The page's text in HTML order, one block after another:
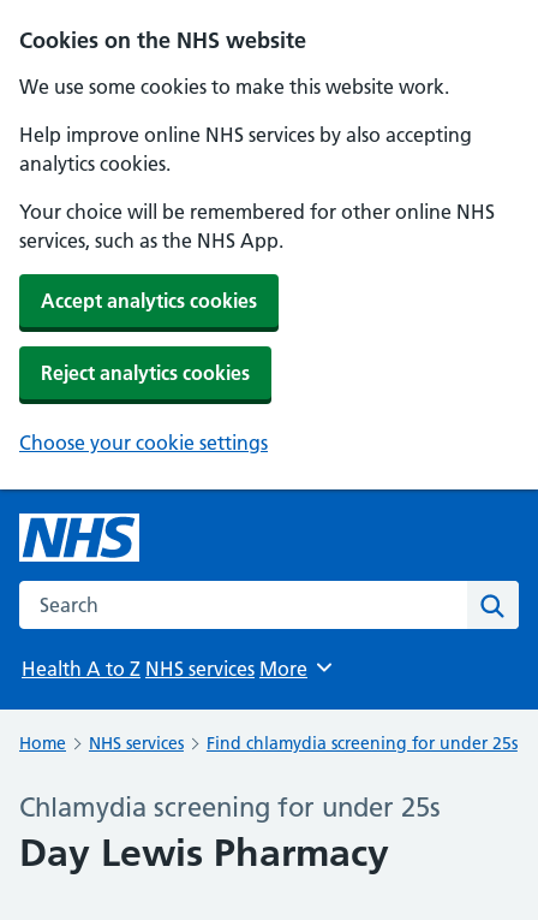
Cookies on the NHS website
We use some cookies to make this website work.
Help improve online NHS services by also accepting
analytics cookies.
Your choice will be remembered for other online NHS
services, such as the NHS App.
Accept analytics cookies
Reject analytics cookies
Choose your cookie settings
Search the NHS website
Health A to Z NHS services Browse
More
Home NHS services Find chlamydia screening for under 25s
Chlamydia screening for under 25s
Day Lewis Pharmacy